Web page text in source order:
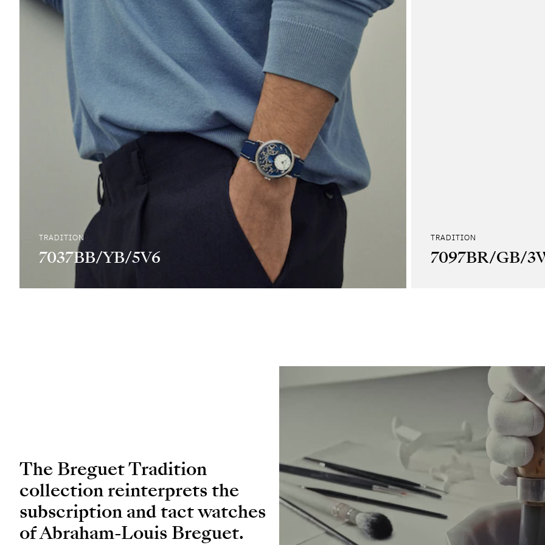
TRADITION
7037BB/YB/5V6
TRADITION
7097BR/GB/
The Breguet Tradition
collection reinterprets the
subscription and tact watches
of Abraham-Louis Breguet.